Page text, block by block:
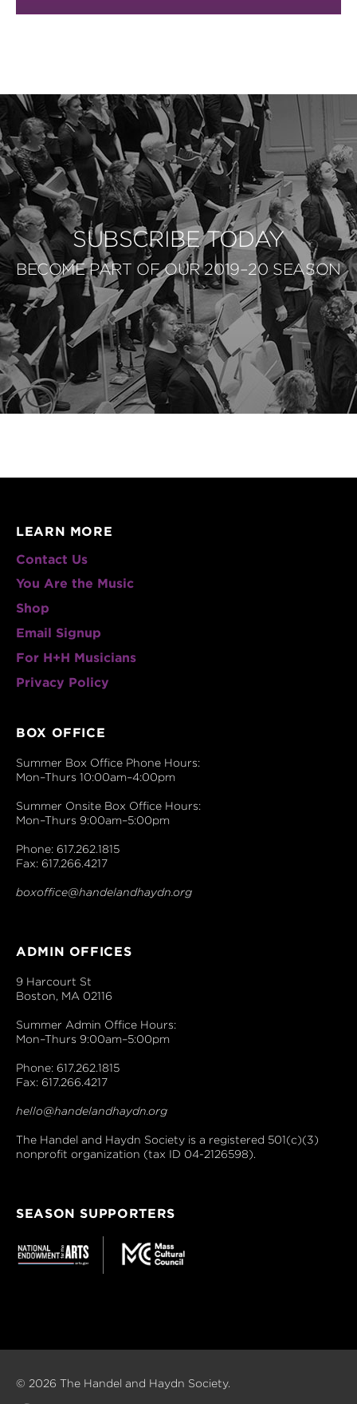
SUBSCRIBE TODAY
BECOME PART OF OUR 2019–20 SEASON
LEARN MORE
Contact Us
You Are the Music
Shop
Email Signup
For H+H Musicians
Privacy Policy
BOX OFFICE
Summer Box Office Phone Hours:
Mon–Thurs 10:00am–4:00pm
Summer Onsite Box Office Hours:
Mon–Thurs 9:00am–5:00pm
Phone: 617.262.1815
Fax: 617.266.4217
boxoffice@handelandhaydn.org
ADMIN OFFICES
9 Harcourt St
Boston, MA 02116
Summer Admin Office Hours:
Mon–Thurs 9:00am–5:00pm
Phone: 617.262.1815
Fax: 617.266.4217
hello@handelandhaydn.org
The Handel and Haydn Society is a registered 501(c)(3)
nonprofit organization (tax ID 04-2126598).
SEASON SUPPORTERS
© 2026 The Handel and Haydn Society.